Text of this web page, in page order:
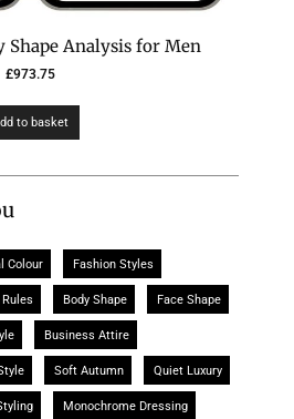
Shape Analysis for Men
£973.75
to basket
Fashion Styles
Colour
Face Shape
Body Shape
Business Attire
Quiet Luxury
Soft Autumn
Monochrome Dressing